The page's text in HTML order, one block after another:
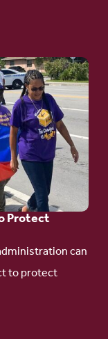
Protect
can
to protect